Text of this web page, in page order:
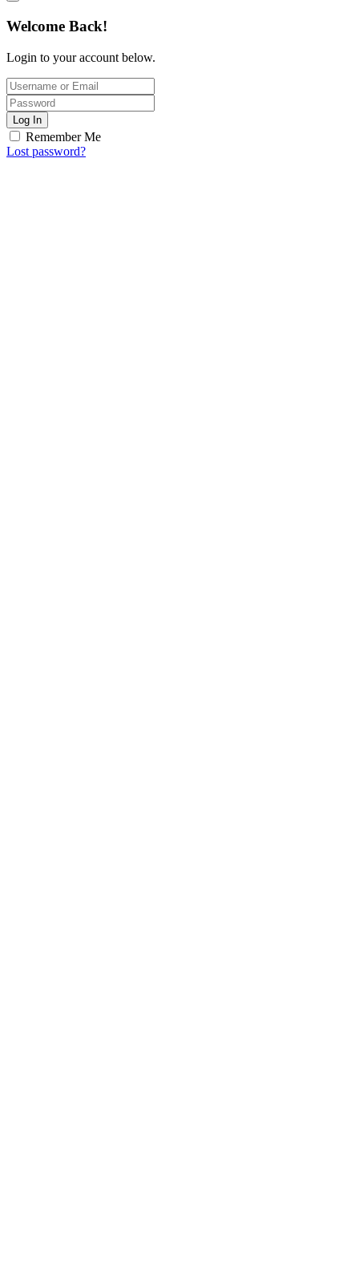
Welcome Back!
Login to your account below.
Log In
Remember Me
Lost password?